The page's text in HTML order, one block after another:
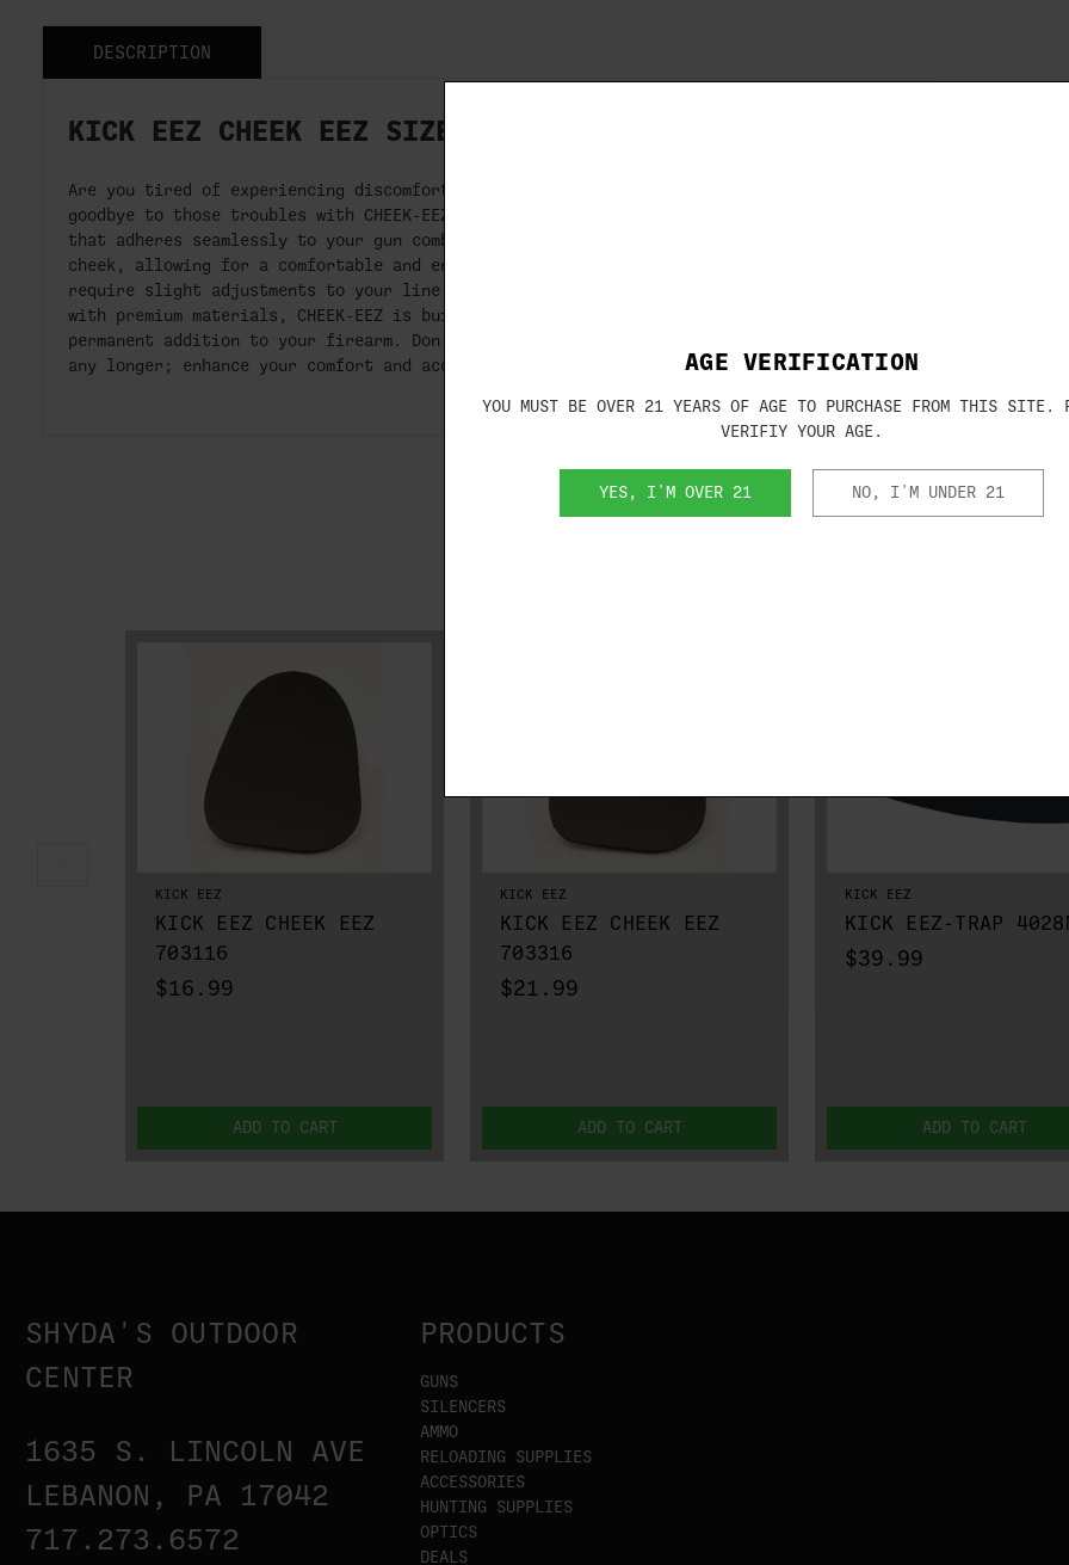
DESCRIPTION
KICK EEZ CHEEK EEZ SIZE 5" X 6"X 1/8"
Are you tired of experiencing discomfort and recoil to your cheek while shooting? Say
goodbye to those troubles with CHEEK-EEZ, the oval-shaped microcellular urethane pad
that adheres seamlessly to your gun comb. Its innovative design eliminates recoil to the
cheek, allowing for a comfortable and enjoyable shooting experience. Furthermore, if you
require slight adjustments to your line of sight, CHEEK-EEZ has got you covered. Made
with premium materials, CHEEK-EEZ is built to last and should be regarded as a semi-
permanent addition to your firearm. Don't let recoil sabotage your shooting experience
any longer; enhance your comfort and accuracy with CHEEK-EEZ today.
KICK EEZ
KICK EEZ CHEEK EEZ
703116
$16.99
ADD TO CART
KICK EEZ
KICK EEZ CHEEK EEZ
703316
$21.99
ADD TO CART
KICK EEZ
KICK EEZ-TRAP
$39.99
ADD TO CART
SHYDA'S OUTDOOR
CENTER
1635 S. LINCOLN AVE
LEBANON, PA 17042
717.273.6572
PRODUCTS
GUNS
SILENCERS
AMMO
RELOADING SUPPLIES
ACCESSORIES
HUNTING SUPPLIES
OPTICS
DEALS
AGE VERIFICATION
YOU MUST BE OVER 21 YEARS OF AGE TO PURCHASE FROM THIS SITE.
VERIFIY YOUR AGE.
YES, I'M OVER 21 NO, I'M UNDER 21